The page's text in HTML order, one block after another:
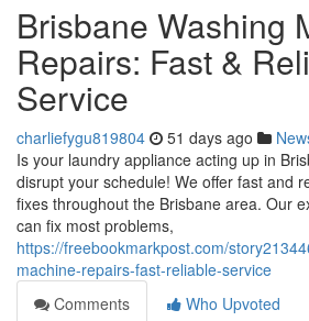
Brisbane Washing
Repairs: Fast &
Service
charliefygu819804 51 days ago
Is your laundry appliance acting up in
disrupt your schedule! We offer fast and
fixes throughout the Brisbane area. Our
can fix most problems,
https://freebookmarkpost.com/
machine-repairs-fast-reliable-service
Comments
Who Upvoted